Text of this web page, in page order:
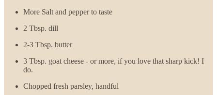
More Salt and pepper to taste
2 Tbsp. dill
2-3 Tbsp. butter
3 Tbsp. goat cheese - or more, if you love that sharp kick! I
do.
Chopped fresh parsley, handful